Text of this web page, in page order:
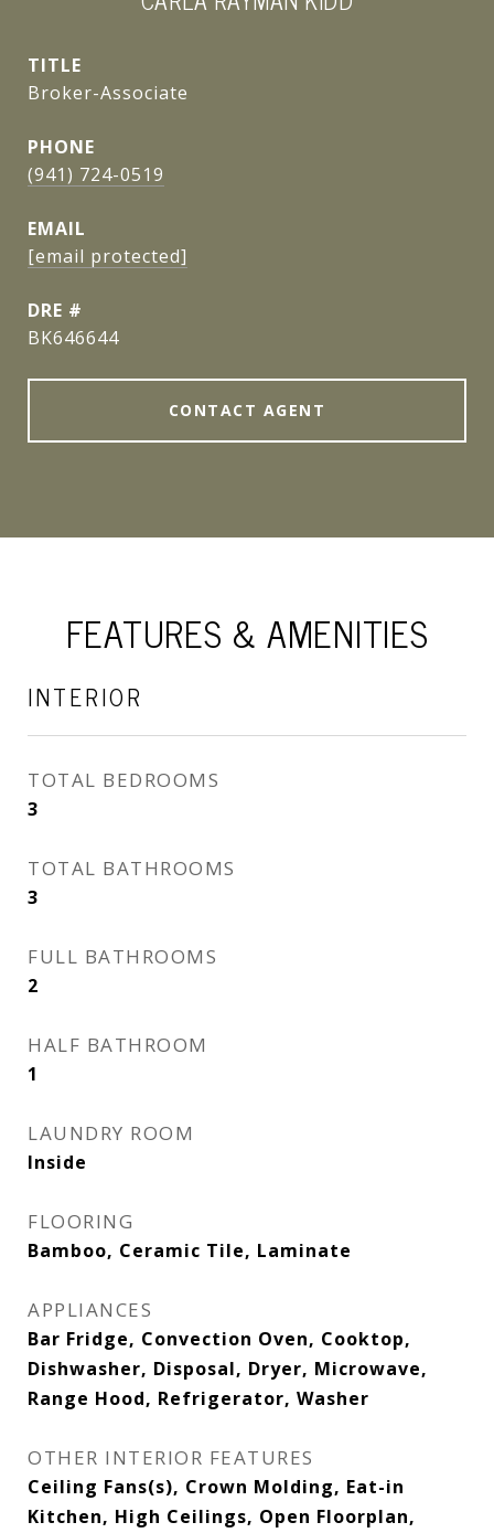
TITLE
Broker-Associate
PHONE
(941) 724-0519
EMAIL
[email protected]
DRE #
BK646644
CONTACT AGENT
FEATURES & AMENITIES
INTERIOR
TOTAL BEDROOMS
3
TOTAL BATHROOMS
3
FULL BATHROOMS
2
HALF BATHROOM
1
LAUNDRY ROOM
Inside
FLOORING
Bamboo, Ceramic Tile, Laminate
APPLIANCES
Bar Fridge, Convection Oven, Cooktop,
Dishwasher, Disposal, Dryer, Microwave,
Range Hood, Refrigerator, Washer
OTHER INTERIOR FEATURES
Ceiling Fans(s), Crown Molding, Eat-in
Kitchen, High Ceilings, Open Floorplan,